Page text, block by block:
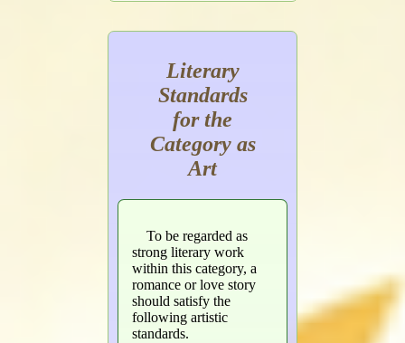
Literary
Standards
for the
Category as
Art
To be regarded as
strong literary work
within this category, a
romance or love story
should satisfy the
following artistic
standards.